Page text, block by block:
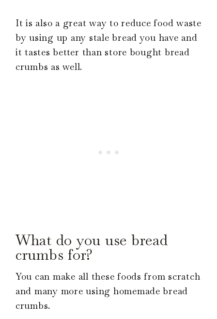
It is also a great way to reduce food waste
by using up any stale bread you have and
it tastes better than store bought bread
crumbs as well.
What do you use bread
crumbs for?
You can make all these foods from scratch
and many more using homemade bread
crumbs.